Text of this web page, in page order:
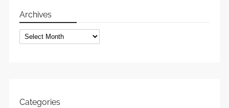
Archives
Archives
Categories